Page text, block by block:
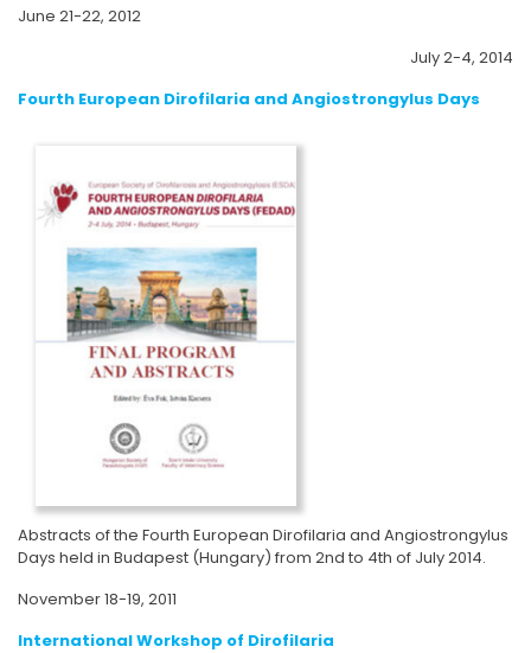
June 21-22, 2012
July 2-4, 2014
Fourth European Dirofilaria and Angiostrongylus Days
Abstracts of the Fourth European Dirofilaria and Angiostrongylus
Days held in Budapest (Hungary) from 2nd to 4th of July 2014.
November 18-19, 2011
International Workshop of Dirofilaria